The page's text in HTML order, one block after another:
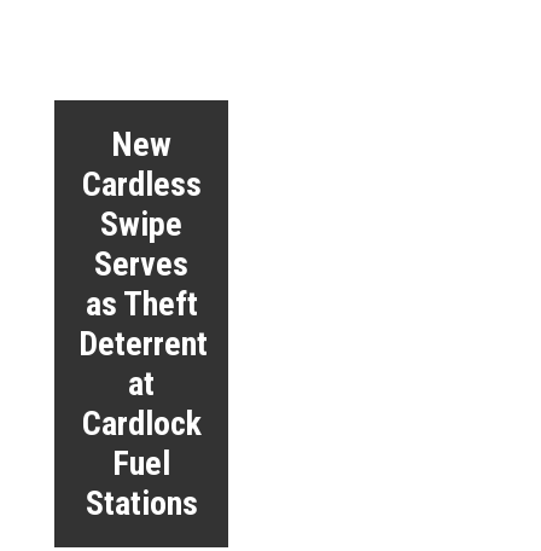
New
Cardless
Swipe
Serves
as Theft
Deterrent
at
Cardlock
Fuel
Stations